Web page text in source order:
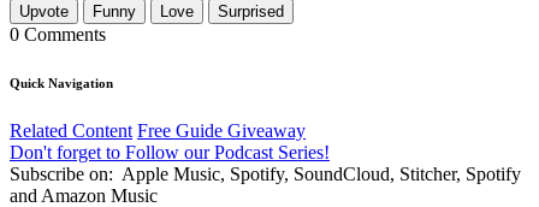
Upvote Funny Love Surprised
0 Comments
Quick Navigation
Related Content Free Guide Giveaway
Don't forget to Follow our Podcast Series!
Subscribe on: Apple Music, Spotify, SoundCloud, Stitcher, Spotify
and Amazon Music